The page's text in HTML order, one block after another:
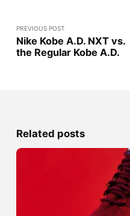
PREVIOUS POST
Nike Kobe A.D. NXT vs.
the Regular Kobe A.D.
Related posts